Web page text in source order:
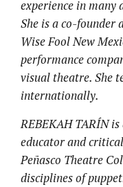
experience in many
She is a co-
Wise Fool New
performance
visual theatre. She
internationally.
REBEKAH TARÍN
educator and
Peñasco Theatre
disciplines of